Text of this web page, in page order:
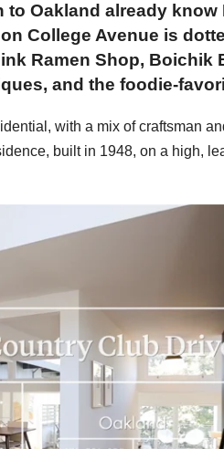
Oakland already know
College Avenue is
Ramen Shop, Boichik
and the foodie-
with a mix of craftsman
built in 1948, on a high,